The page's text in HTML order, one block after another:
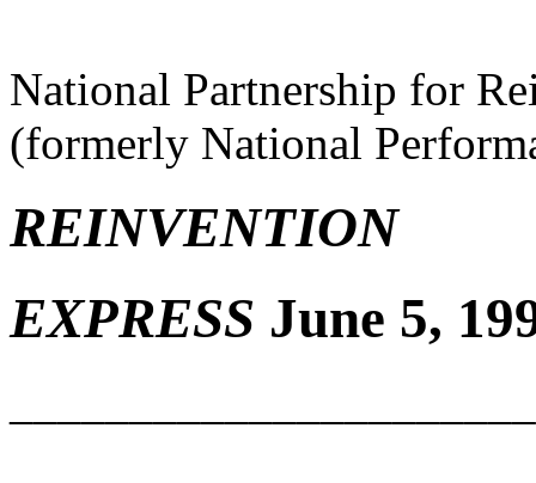
National Partnership for
(formerly National
REINVENTION
EXPRESS June 5,